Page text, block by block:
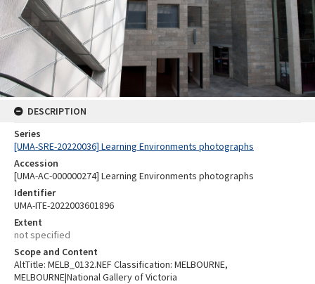
DESCRIPTION
Series
[UMA-SRE-20220036] Learning Environments photographs
Accession
[UMA-AC-000000274] Learning Environments photographs
Identifier
UMA-ITE-2022003601896
Extent
not specified
Scope and Content
AltTitle: MELB_0132.NEF Classification: MELBOURNE,
MELBOURNE|National Gallery of Victoria